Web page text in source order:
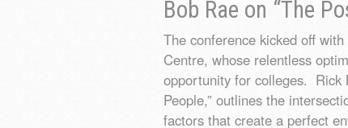
Bob Rae on “The
The conference kicked off
Centre, whose relentless
opportunity for colleges. Rick
People,” outlines the
factors that create a perfect